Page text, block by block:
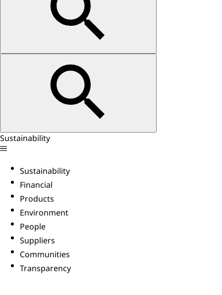
Sustainability
Sustainability
Financial
Products
Environment
People
Suppliers
Communities
Transparency